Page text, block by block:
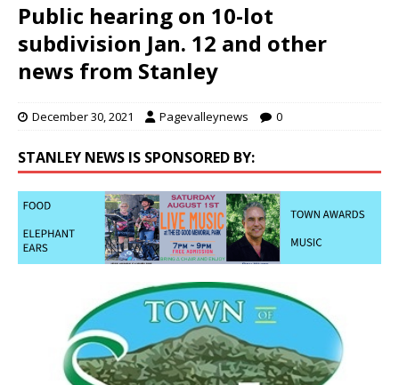
Public hearing on 10-lot
subdivision Jan. 12 and other
news from Stanley
December 30, 2021 Pagevalleynews 0
STANLEY NEWS IS SPONSORED BY: